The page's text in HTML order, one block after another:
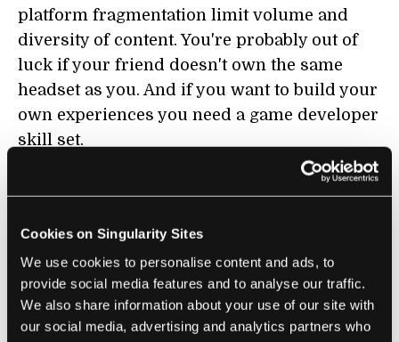
Cookies on Singularity Sites
We use cookies to personalise content and ads, to
provide social media features and to analyse our traffic.
We also share information about your use of our site with
our social media, advertising and analytics partners who
platform fragmentation limit volume and
diversity of content. You're probably out of
luck if your friend doesn't own the same
headset as you. And if you want to build your
own experiences you need a game developer
skill set.
VR without the open web feels unnecessarily
computing. It feels today more like a
revolution in console gaming.
Now imagine a more webby virtual reality.
To experience a new VR world, you click a